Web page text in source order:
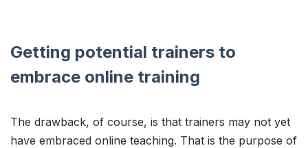
Getting potential trainers to
embrace online training
The drawback, of course, is that trainers may not yet
have embraced online teaching. That is the purpose of